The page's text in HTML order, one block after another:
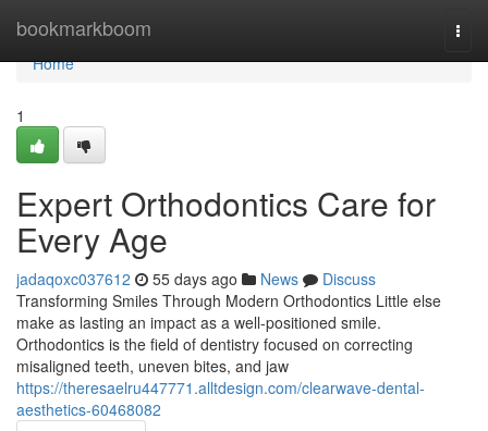
bookmarkboom
Home
Home
1
Expert Orthodontics Care for
Every Age
jadaqoxc037612 55 days ago News
Discuss
Transforming Smiles Through Modern Orthodontics Little else
make as lasting an impact as a well-positioned smile.
Orthodontics is the field of dentistry focused on correcting
misaligned teeth, uneven bites, and jaw
https://theresaelru447771.alltdesign.com/clearwave-dental-
aesthetics-60468082